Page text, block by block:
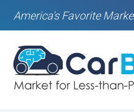
America's Favorite